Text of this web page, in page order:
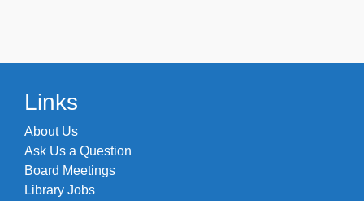
Links
About Us
Ask Us a Question
Board Meetings
Library Jobs